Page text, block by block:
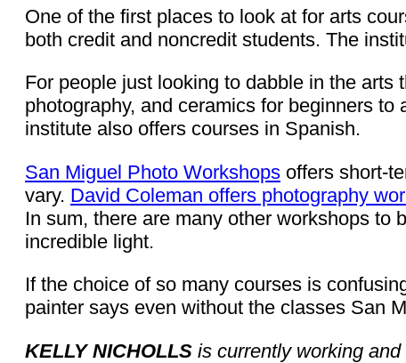
One of the first places to look at for arts
both credit and noncredit students. The
For people just looking to dabble in the
photography, and ceramics for beginners
institute also offers courses in Spanish.
San Miguel Photo Workshops offers short-
vary. David Coleman offers photography
In sum, there are many other workshops to
incredible light.
If the choice of so many courses is
painter says even without the classes San
KELLY NICHOLLS is currently working